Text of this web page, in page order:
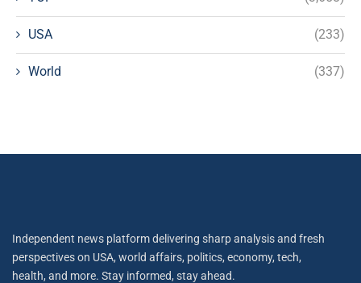
USA (233)
World (337)
Independent news platform delivering sharp analysis and fresh
perspectives on USA, world affairs, politics, economy, tech,
health, and more. Stay informed, stay ahead.